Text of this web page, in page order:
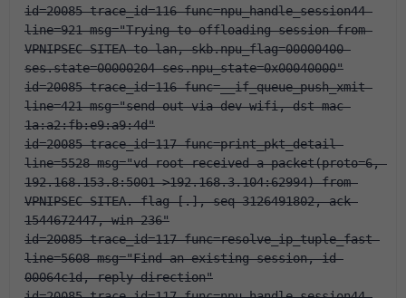
id=20085 trace_id=116 func=npu_handle_session44
line=921 msg="Trying to offloading session from
VPNIPSEC-SITEA to lan, skb.npu_flag=00000400
ses.state=00000204 ses.npu_state=0x00040000"
id=20085 trace_id=116 func=__if_queue_push_xmit
line=421 msg="send out via dev-wifi, dst-mac-
1a:a2:fb:e9:a9:4d"
id=20085 trace_id=117 func=print_pkt_detail
line=5528 msg="vd-root received a packet(proto=6,
192.168.153.8:5001->192.168.3.104:62994) from
VPNIPSEC-SITEA. flag [.], seq 3126491802, ack
1544672447, win 236"
id=20085 trace_id=117 func=resolve_ip_tuple_fast
line=5608 msg="Find an existing session, id-
00064c1d, reply direction"